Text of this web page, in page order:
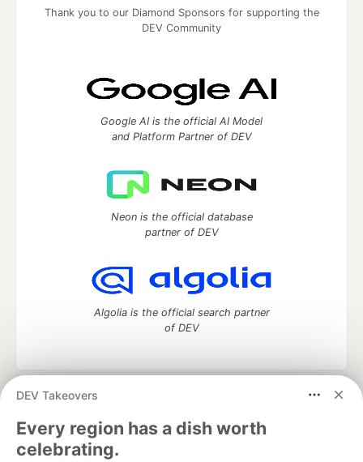
DEV Takeovers
Every region has a dish worth
celebrating.
Thank you to our Diamond Sponsors for supporting the
DEV Community
Google AI is the official AI Model
and Platform Partner of DEV
Neon is the official database
partner of DEV
Algolia is the official search partner
of DEV
DEV Community
development and manage your software career
Home
DEV Challenges DEV++
Videos
DEV Education Tracks